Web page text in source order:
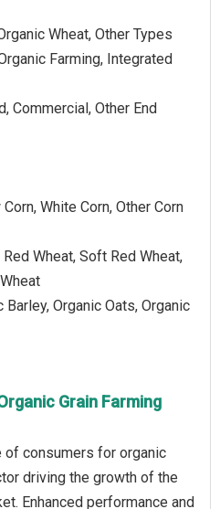
Wheat, Other Types
Farming, Integrated
Commercial, Other End
White Corn, Other Corn
Wheat, Soft Red Wheat,
Organic Oats, Organic
Grain Farming
of consumers for organic
driving the growth of the
Enhanced performance and